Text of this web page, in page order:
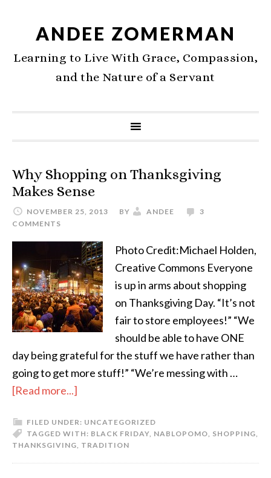
ANDEE ZOMERMAN
Learning to Live With Grace, Compassion,
and the Nature of a Servant
Why Shopping on Thanksgiving
Makes Sense
NOVEMBER 25, 2013 BY ANDEE
3
COMMENTS
Photo Credit:Michael Holden,
Creative Commons Everyone
is up in arms about shopping
on Thanksgiving Day. “It’s not
fair to store employees!” “We
should be able to have ONE
day being grateful for the stuff we have rather than
going to get more stuff!” “We’re messing with …
[Read more...]
FILED UNDER: UNCATEGORIZED
TAGGED WITH: BLACK FRIDAY, NABLOPOMO, SHOPPING,
THANKSGIVING, TRADITION